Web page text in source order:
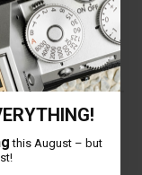
this August – but